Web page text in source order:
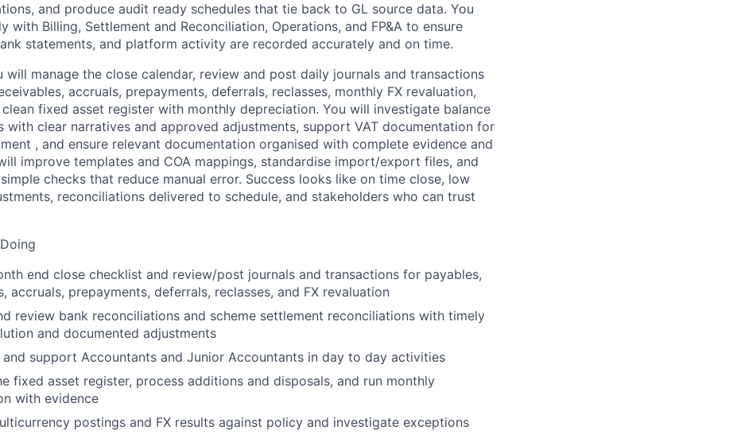
, and produce audit ready schedules that tie back to GL source data. You
with Billing, Settlement and Reconciliation, Operations, and FP&A to ensure
statements, and platform activity are recorded accurately and on time.
will manage the close calendar, review and post daily journals and transactions
accruals, prepayments, deferrals, reclasses, monthly FX revaluation,
fixed asset register with monthly depreciation. You will investigate balance
with clear narratives and approved adjustments, support VAT documentation for
, and ensure relevant documentation organised with complete evidence and
improve templates and COA mappings, standardise import/export files, and
checks that reduce manual error. Success looks like on time close, low
reconciliations delivered to schedule, and stakeholders who can trust
end close checklist and review/post journals and transactions for payables,
accruals, prepayments, deferrals, reclasses, and FX revaluation
review bank reconciliations and scheme settlement reconciliations with timely
and documented adjustments
and support Accountants and Junior Accountants in day to day activities
fixed asset register, process additions and disposals, and run monthly
with evidence
postings and FX results against policy and investigate exceptions